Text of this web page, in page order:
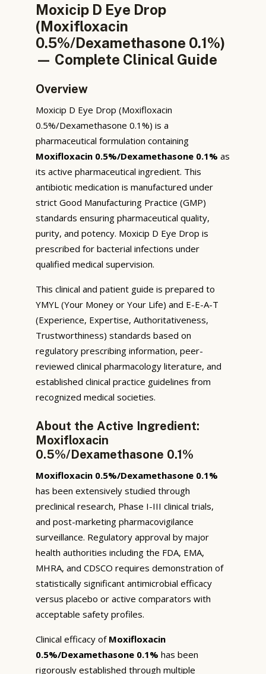
Moxicip D Eye Drop
(Moxifloxacin
0.5%/Dexamethasone 0.1%)
— Complete Clinical Guide
Overview
Moxicip D Eye Drop (Moxifloxacin
0.5%/Dexamethasone 0.1%) is a
pharmaceutical formulation containing
Moxifloxacin 0.5%/Dexamethasone 0.1% as
its active pharmaceutical ingredient. This
antibiotic medication is manufactured under
strict Good Manufacturing Practice (GMP)
standards ensuring pharmaceutical quality,
purity, and potency. Moxicip D Eye Drop is
prescribed for bacterial infections under
qualified medical supervision.
This clinical and patient guide is prepared to
YMYL (Your Money or Your Life) and E-E-A-T
(Experience, Expertise, Authoritativeness,
Trustworthiness) standards based on
regulatory prescribing information, peer-
reviewed clinical pharmacology literature, and
established clinical practice guidelines from
recognized medical societies.
About the Active Ingredient:
Moxifloxacin
0.5%/Dexamethasone 0.1%
Moxifloxacin 0.5%/Dexamethasone 0.1%
has been extensively studied through
preclinical research, Phase I-III clinical trials,
and post-marketing pharmacovigilance
surveillance. Regulatory approval by major
health authorities including the FDA, EMA,
MHRA, and CDSCO requires demonstration of
statistically significant antimicrobial efficacy
versus placebo or active comparators with
acceptable safety profiles.
Clinical efficacy of Moxifloxacin
0.5%/Dexamethasone 0.1% has been
rigorously established through multiple